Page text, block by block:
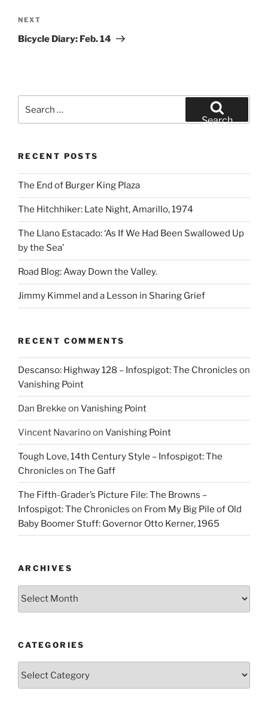
Next
Post
NEXT
Bicycle Diary: Feb. 14
for:
Search
RECENT POSTS
The End of Burger King Plaza
The Hitchhiker: Late Night, Amarillo, 1974
The Llano Estacado: ‘As If We Had Been Swallowed Up
by the Sea’
Road Blog: Away Down the Valley.
Jimmy Kimmel and a Lesson in Sharing Grief
RECENT COMMENTS
Descanso: Highway 128 – Infospigot: The Chronicles on
Vanishing Point
Dan Brekke on Vanishing Point
Vincent Navarinoon Vanishing Point
Tough Love, 14th Century Style – Infospigot: The
Chronicles on The Gaff
The Fifth-Grader’s Picture File: The Browns –
Infospigot: The Chronicles on From My Big Pile of Old
Baby Boomer Stuff: Governor Otto Kerner, 1965
ARCHIVES
Archives
CATEGORIES